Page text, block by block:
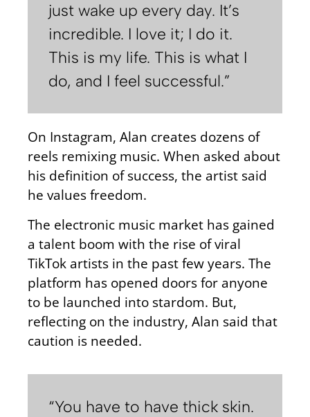
just wake up every day. It’s
incredible. I love it; I do it.
This is my life. This is what I
do, and I feel successful.”
On Instagram, Alan creates dozens of
reels remixing music. When asked about
his definition of success, the artist said
he values freedom.
The electronic music market has gained
a talent boom with the rise of viral
TikTok artists in the past few years. The
platform has opened doors for anyone
to be launched into stardom. But,
reflecting on the industry, Alan said that
caution is needed.
“You have to have thick skin.